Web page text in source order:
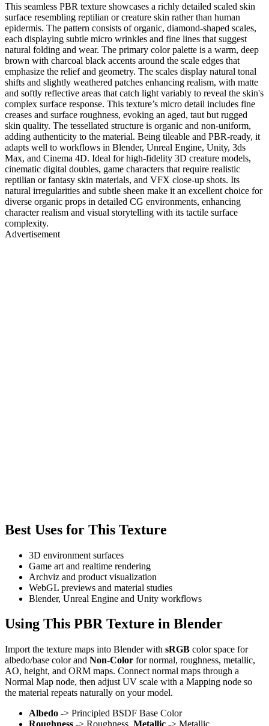
This seamless PBR texture showcases a richly detailed scaled skin
surface resembling reptilian or creature skin rather than human
epidermis. The pattern consists of organic, diamond-shaped scales,
each displaying subtle micro wrinkles and fine lines that suggest
natural folding and wear. The primary color palette is a warm, deep
brown with charcoal black accents around the scale edges that
emphasize the relief and geometry. The scales display natural tonal
shifts and slightly weathered patches enhancing realism, with matte
and softly reflective areas that catch light variably to reveal the skin's
complex surface response. This texture’s micro detail includes fine
creases and surface roughness, evoking an aged, taut but rugged
skin quality. The tessellated structure is organic and non-uniform,
adding authenticity to the material. Being tileable and PBR-ready, it
adapts well to workflows in Blender, Unreal Engine, Unity, 3ds
Max, and Cinema 4D. Ideal for high-fidelity 3D creature models,
cinematic digital doubles, game characters that require realistic
reptilian or fantasy skin materials, and VFX close-up shots. Its
natural irregularities and subtle sheen make it an excellent choice for
diverse organic props in detailed CG environments, enhancing
character realism and visual storytelling with its tactile surface
complexity.
Advertisement
Best Uses for This Texture
3D environment surfaces
Game art and realtime rendering
Archviz and product visualization
WebGL previews and material studies
Blender, Unreal Engine and Unity workflows
Using This PBR Texture in Blender
Import the texture maps into Blender with sRGB color space for
albedo/base color and Non-Color for normal, roughness, metallic,
AO, height, and ORM maps. Connect normal maps through a
Normal Map node, then adjust UV scale with a Mapping node so
the material repeats naturally on your model.
Albedo -> Principled BSDF Base Color